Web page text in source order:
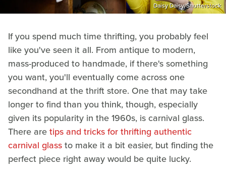
Daisy Daisy/Shutterstock
If you spend much time thrifting, you probably feel
like you've seen it all. From antique to modern,
mass-produced to handmade, if there's something
you want, you'll eventually come across one
secondhand at the thrift store. One that may take
longer to find than you think, though, especially
given its popularity in the 1960s, is carnival glass.
There aretips and tricks for thrifting authentic
carnival glassto make it a bit easier, but finding the
perfect piece right away would be quite lucky.